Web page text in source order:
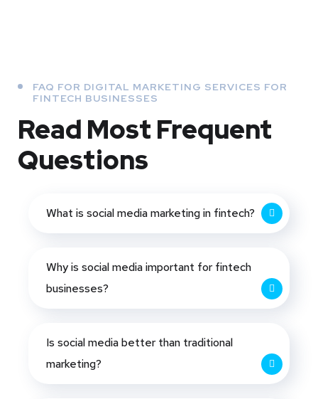
FAQ FOR DIGITAL MARKETING SERVICES FOR
FINTECH BUSINESSES
Read Most Frequent
Questions
What is social media marketing in fintech?
Why is social media important for fintech
businesses?
Is social media better than traditional
marketing?